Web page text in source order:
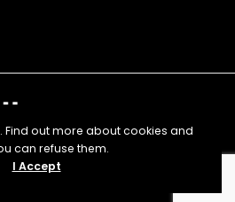
Find out more about cookies and
can refuse them.
I Accept